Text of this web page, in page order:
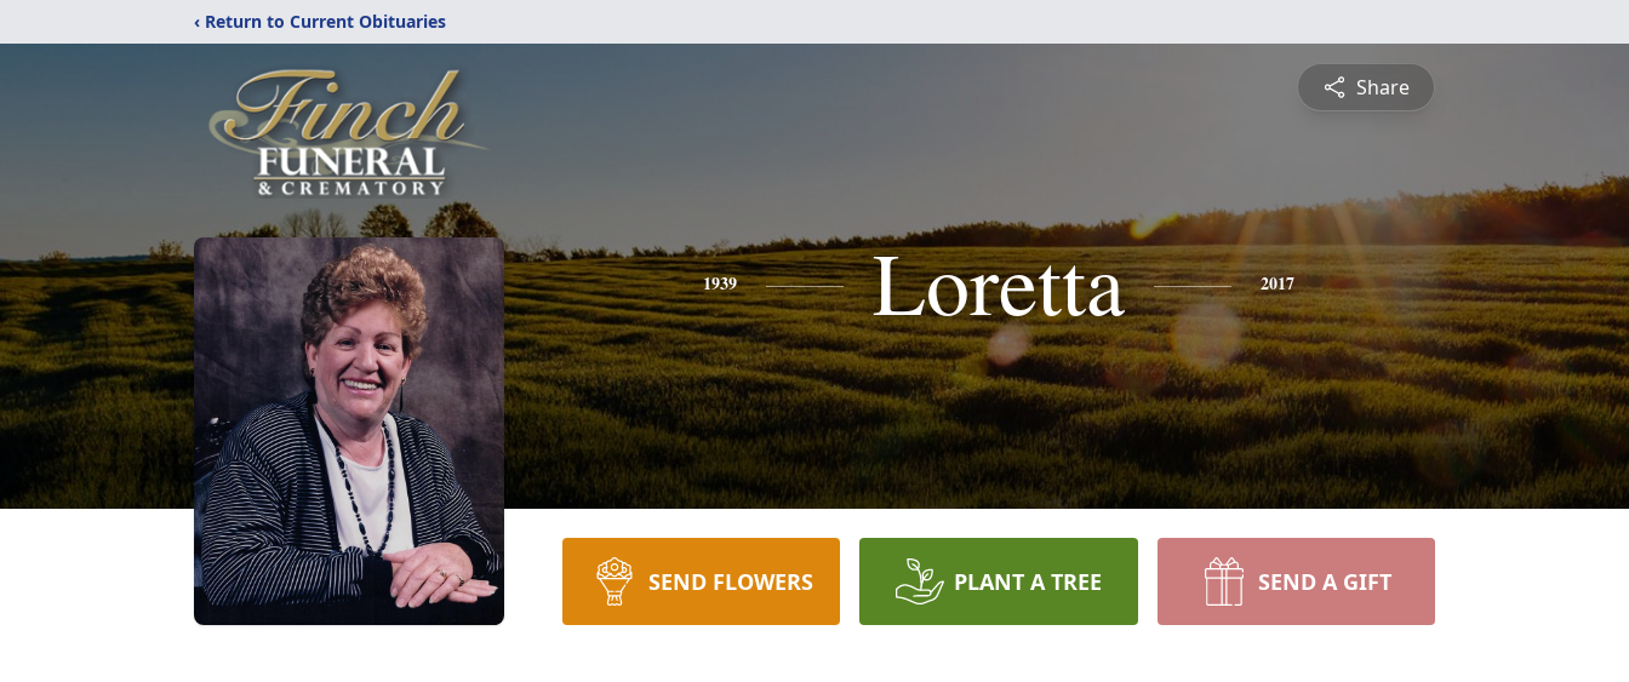
‹ Return to Current Obituaries
Share
1939 Loretta 2017
SEND FLOWERS PLANT A TREE SEND A GIFT